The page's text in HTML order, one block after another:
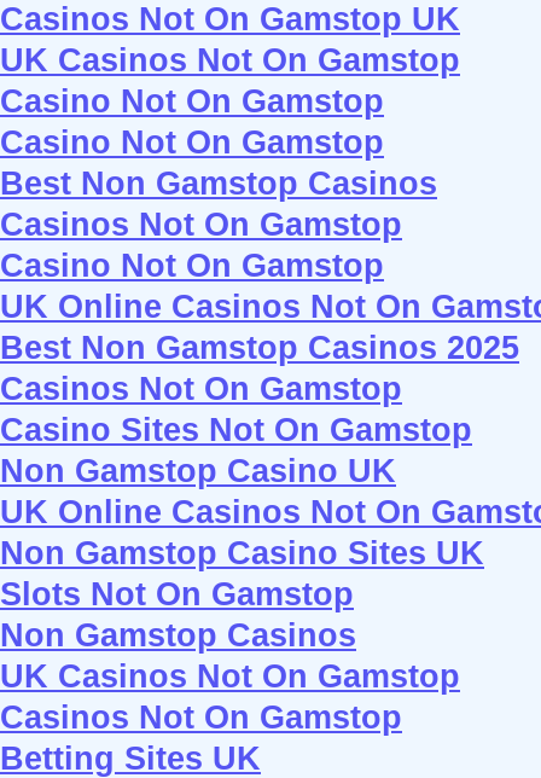
Casinos Not On Gamstop UK
UK Casinos Not On Gamstop
Casino Not On Gamstop
Casino Not On Gamstop
Best Non Gamstop Casinos
Casinos Not On Gamstop
Casino Not On Gamstop
UK Online Casinos Not On
Best Non Gamstop Casinos 2025
Casinos Not On Gamstop
Casino Sites Not On Gamstop
Non Gamstop Casino UK
UK Online Casinos Not On
Non Gamstop Casino Sites UK
Slots Not On Gamstop
Non Gamstop Casinos
UK Casinos Not On Gamstop
Casinos Not On Gamstop
Betting Sites UK